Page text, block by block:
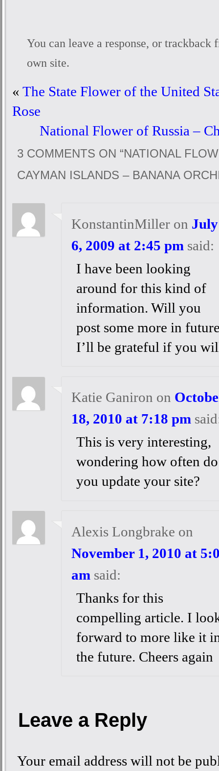
You can leave a response, or trackback
own site.
« The State Flower of the United
Rose
National Flower of Russia –
3 COMMENTS ON “NATIONAL
CAYMAN ISLANDS – BANANA
KonstantinMilleron July
6, 2009 at 2:45 pm said:
I have been looking
around for this kind of
information. Will you
post some more in
I’ll be grateful if you
Katie Ganiron on
18, 2010 at 7:18 pm
This is very interesting,
wondering how often do
you update your site?
Alexis Longbrake on
November 1, 2010 at
am said:
Thanks for this
compelling article. I
forward to more like it
the future. Cheers again
Leave a Reply
Your email address will not be